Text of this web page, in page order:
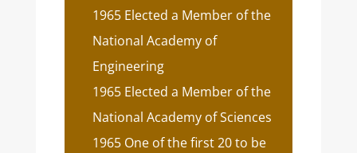
1965 Elected a Member of the
National Academy of
Engineering
1965 Elected a Member of the
National Academy of Sciences
1965 One of the first 20 to be